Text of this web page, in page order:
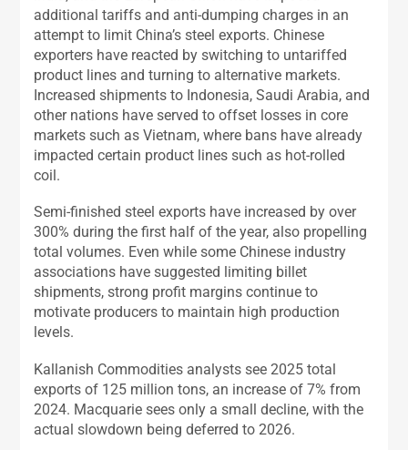
additional tariffs and anti-dumping charges in an
attempt to limit China’s steel exports. Chinese
exporters have reacted by switching to untariffed
product lines and turning to alternative markets.
Increased shipments to Indonesia, Saudi Arabia, and
other nations have served to offset losses in core
markets such as Vietnam, where bans have already
impacted certain product lines such as hot-rolled
coil.
Semi-finished steel exports have increased by over
300% during the first half of the year, also propelling
total volumes. Even while some Chinese industry
associations have suggested limiting billet
shipments, strong profit margins continue to
motivate producers to maintain high production
levels.
Kallanish Commodities analysts see 2025 total
exports of 125 million tons, an increase of 7% from
2024. Macquarie sees only a small decline, with the
actual slowdown being deferred to 2026.